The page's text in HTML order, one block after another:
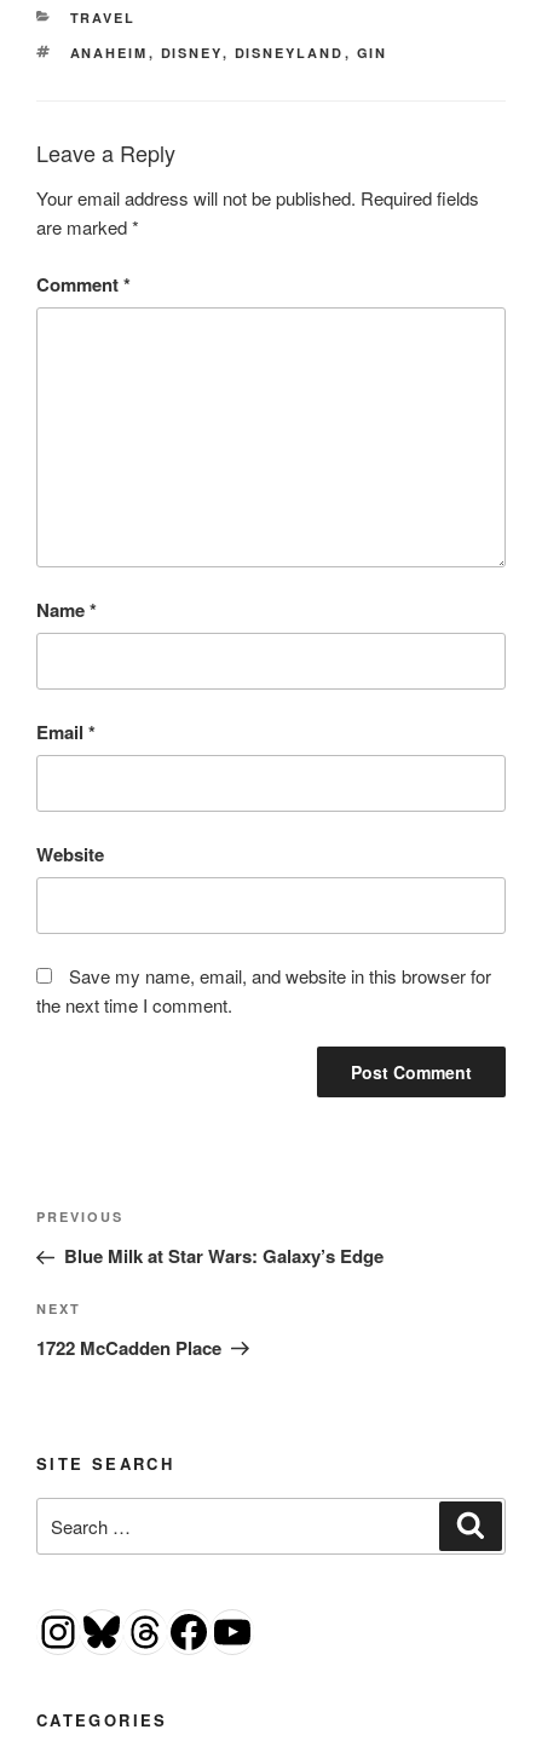
m
t
z
e
t
a
L
a
b
n
H
o
CATEGORIES
TRAVEL
TAGS
ANAHEIM , DISNEY, DISNEYLAND , GIN
Leave a Reply
Your email address will not be published. Required fields
are marked*
Comment*
Name*
Email *
Website
Save my name, email, and website in this browser for
the next time I comment.
Post
Previous
Post
PREVIOUS
Blue Milk at Star Wars: Galaxy’s Edge
Next
Post
NEXT
1722 McCadden Place
SITE SEARCH
for:
Instagram
Bluesky
Threads
Facebook
YouTube
CATEGORIES